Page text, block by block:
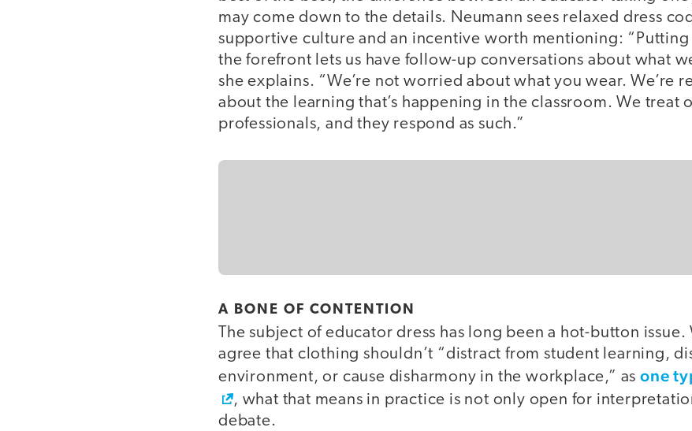
may come down to the details. Neumann sees relaxed dress
supportive culture and an incentive worth mentioning: “Putting
the forefront lets us have follow-up conversations about what
she explains. “We’re not worried about what you wear. We’re
about the learning that’s happening in the classroom. We treat
professionals, and they respond as such.”
A BONE OF CONTENTION
The subject of educator dress has long been a hot-button
agree that clothing shouldn’t “distract from student learning,
environment, or cause disharmony in the workplace,” as one
, what that means in practice is not only open for
debate.